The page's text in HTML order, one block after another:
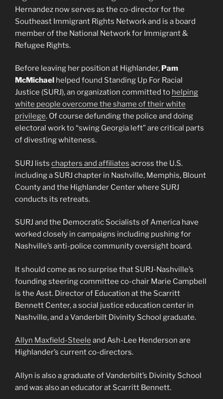
Hernandez now serves as the co-director for the
Southeast Immigrant Rights Network and is a board
member of the National Network for Immigrant &
Refugee Rights.
Before leaving her position at Highlander, Pam
McMichael helped found Standing Up For Racial
Justice (SURJ), an organization committed to helping
white people overcome the shame of their white
privilege. Of course defunding the police and doing
electoral work to “swing Georgia left” are critical parts
of divesting whiteness.
SURJ lists chapters and affiliates across the U.S.
including a SURJ chapter in Nashville, Memphis, Blount
County and the Highlander Center where SURJ
conducts its retreats.
SURJ and the Democratic Socialists of America have
worked closely in campaigns including pushing for
Nashville’s anti-police community oversight board.
It should come as no surprise that SURJ-Nashville’s
founding steering committee co-chair Marie Campbell
is the Asst. Director of Education at the Scarritt
Bennett Center, a social justice education center in
Nashville, and a Vanderbilt Divinity School graduate.
Allyn Maxfield-Steele and Ash-Lee Henderson are
Highlander’s current co-directors.
Allyn is also a graduate of Vanderbilt’s Divinity School
and was also an educator at Scarritt Bennett.